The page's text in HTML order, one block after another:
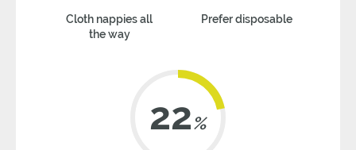
Cloth nappies all
the way
Prefer disposable
22%